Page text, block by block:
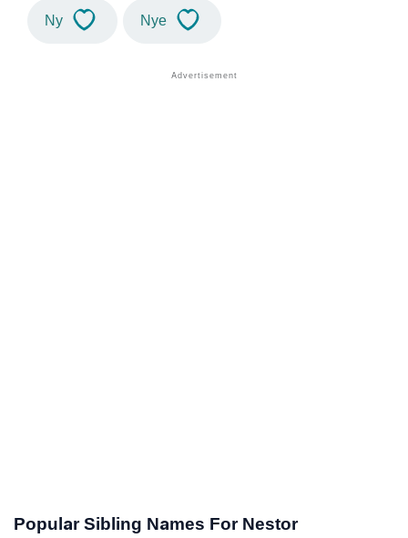
Ny Nye
Popular Sibling Names For Nestor